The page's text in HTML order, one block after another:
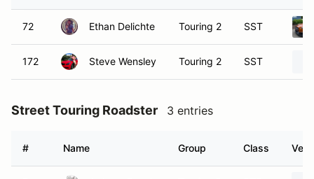
72 Ethan Delichte Touring 2 SST
172 Steve Wensley Touring 2 SST
Street Touring Roadster 3 entries
# Name Group Class